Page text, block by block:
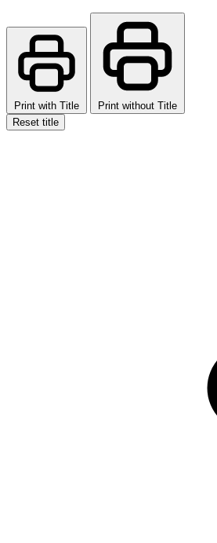
Print with Title
Print without Title
Reset title